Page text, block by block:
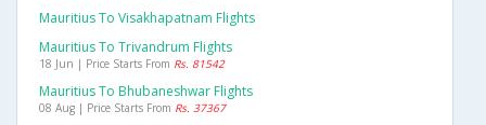
Mauritius To Visakhapatnam Flights
Mauritius To Trivandrum Flights
18 Jun | Price Starts From Rs. 81542
Mauritius To Bhubaneshwar Flights
08 Aug | Price Starts From Rs. 37367